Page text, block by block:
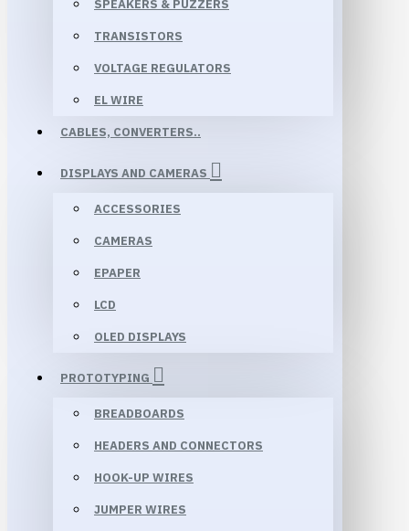
SPEAKERS & PUZZERS
TRANSISTORS
VOLTAGE REGULATORS
EL WIRE
CABLES, CONVERTERS..
DISPLAYS AND CAMERAS
ACCESSORIES
CAMERAS
EPAPER
LCD
OLED DISPLAYS
PROTOTYPING
BREADBOARDS
HEADERS AND CONNECTORS
HOOK-UP WIRES
JUMPER WIRES